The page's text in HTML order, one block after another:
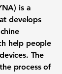
is a
develops
help people
The
process of